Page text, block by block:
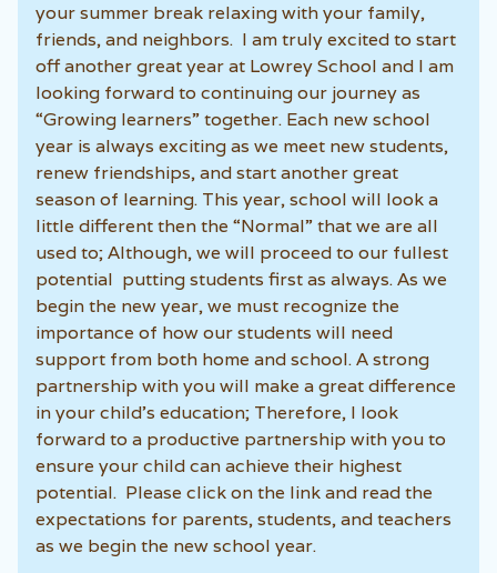
your summer break relaxing with your family,
friends, and neighbors. I am truly excited to start
off another great year at Lowrey School and I am
looking forward to continuing our journey as
“Growing learners” together. Each new school
year is always exciting as we meet new students,
renew friendships, and start another great
season of learning. This year, school will look a
little different then the “Normal” that we are all
used to; Although, we will proceed to our fullest
potential putting students first as always. As we
begin the new year, we must recognize the
importance of how our students will need
support from both home and school. A strong
partnership with you will make a great difference
in your child’s education; Therefore, I look
forward to a productive partnership with you to
ensure your child can achieve their highest
potential. Please click on the link and read the
expectations for parents, students, and teachers
as we begin the new school year.